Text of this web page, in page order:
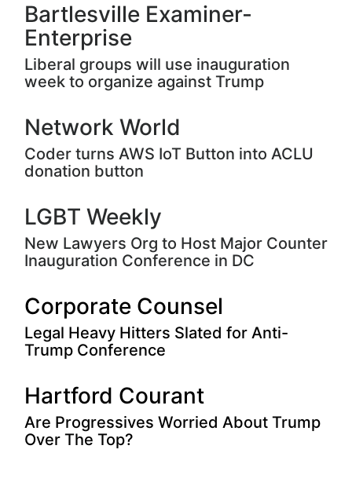
Bartlesville Examiner-
Enterprise
Liberal groups will use inauguration
week to organize against Trump
Network World
Coder turns AWS IoT Button into ACLU
donation button
LGBT Weekly
New Lawyers Org to Host Major Counter
Inauguration Conference in DC
Corporate Counsel
Legal Heavy Hitters Slated for Anti-
Trump Conference
Hartford Courant
Are Progressives Worried About Trump
Over The Top?